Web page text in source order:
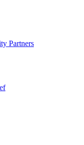
Partners